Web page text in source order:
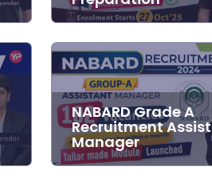
NABARD Grade A
Recruitment
Manager